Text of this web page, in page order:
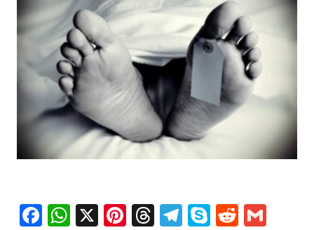
Facebook
WhatsApp
X Pinterest
Threads
Telegram
SkypeReddit